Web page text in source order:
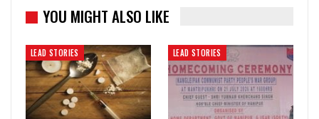
YOU MIGHT ALSO LIKE
LEAD STORIES LEAD STORIES